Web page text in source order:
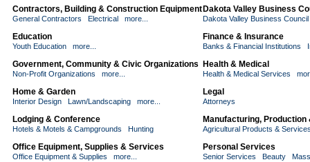
Contractors, Building & Construction Equipment
General Contractors Electrical more...
Dakota Valley Business
Dakota Valley Business
Education
Youth Education more...
Finance & Insurance
Banks & Financial Institutions
Government, Community & Civic Organizations
Non-Profit Organizations more...
Health & Medical
Health & Medical Services
Home & Garden
Interior Design Lawn/Landscaping more...
Legal
Attorneys
Lodging & Conference
Hotels & Motels & Campgrounds Hunting
Manufacturing, Production
Agricultural Products &
Office Equipment, Supplies & Services
Office Equipment & Supplies more...
Personal Services
Senior Services Beauty